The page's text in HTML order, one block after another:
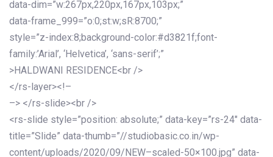
data-dim=”w:267px,220px,167px,103px;”
data-frame_999=”o:0;st:w;sR:8700;”
style=”z-index:8;background-color:#d3821f;font-
family:’Arial’, ‘Helvetica’, ‘sans-serif’;”
>HALDWANI RESIDENCE<br />
</rs-layer><!–
–> </rs-slide><br />
<rs-slide style=”position: absolute;” data-key=”rs-24″ data-
title=”Slide” data-thumb=”//studiobasic.co.in/wp-
content/uploads/2020/09/NEW–scaled-50×100.jpg” data-